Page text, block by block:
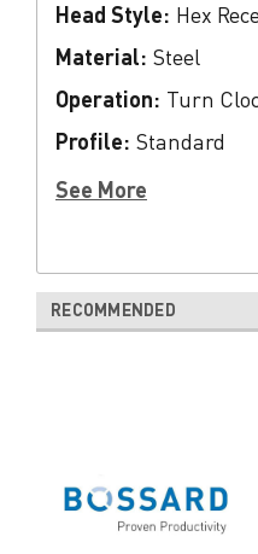
Head Style: Hex
Material: Steel
Operation: Turn
Profile: Standard
See More
RECOMMENDED